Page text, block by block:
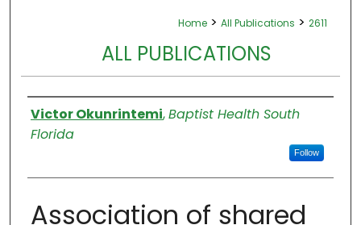
Home > All Publications > 2611
ALL PUBLICATIONS
Authors
Victor Okunrintemi,Baptist Health South
Florida
Follow
Association of shared